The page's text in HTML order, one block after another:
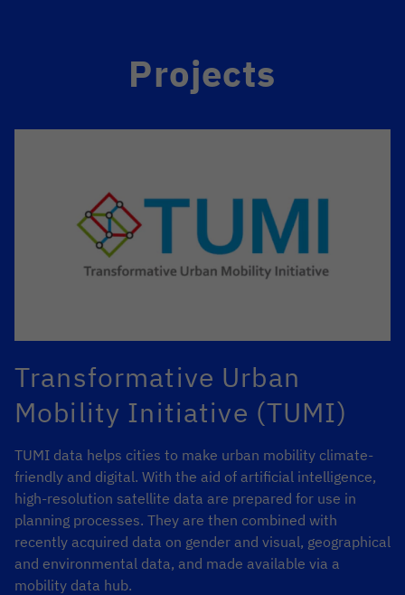
Projects
Transformative Urban
Mobility Initiative (TUMI)
TUMI data helps cities to make urban mobility climate-
friendly and digital. With the aid of artificial intelligence,
high-resolution satellite data are prepared for use in
planning processes. They are then combined with
recently acquired data on gender and visual, geographical
and environmental data, and made available via a
mobility data hub.